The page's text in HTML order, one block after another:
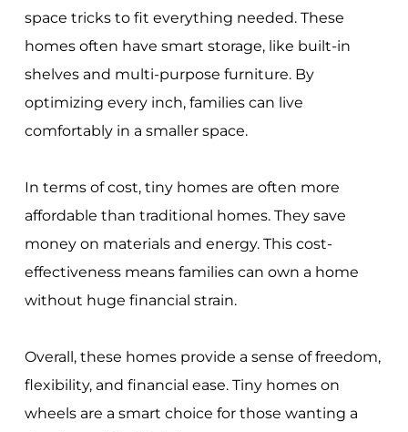
space tricks to fit everything needed. These
homes often have smart storage, like built-in
shelves and multi-purpose furniture. By
optimizing every inch, families can live
comfortably in a smaller space.
In terms of cost, tiny homes are often more
affordable than traditional homes. They save
money on materials and energy. This cost-
effectiveness means families can own a home
without huge financial strain.
Overall, these homes provide a sense of freedom,
flexibility, and financial ease. Tiny homes on
wheels are a smart choice for those wanting a